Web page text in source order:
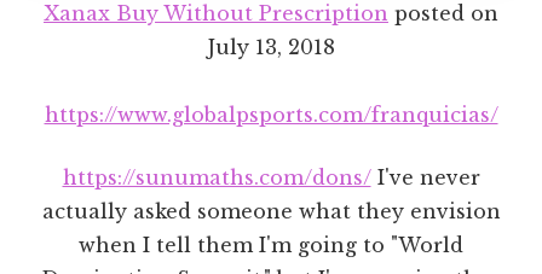
Xanax Buy Without Prescription posted on
July 13, 2018
https://www.globalpsports.com/franquicias/
https://sunumaths.com/dons/I've never
actually asked someone what they envision
when I tell them I'm going to "World